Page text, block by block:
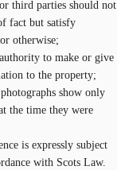
third parties should not
fact but satisfy
otherwise;
to make or give
to the property;
show only
the time they were
is expressly subject
with Scots Law.